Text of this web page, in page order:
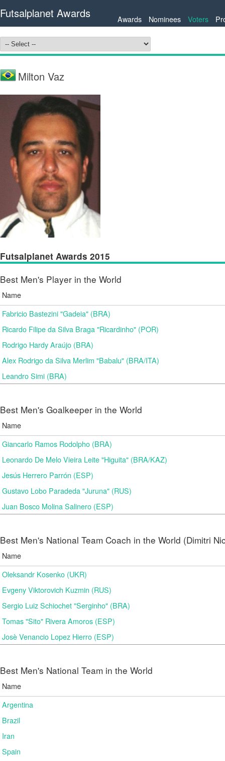
Futsalplanet Awards Awards Nominees Voters
Milton Vaz
Futsalplanet Awards 2015
Best Men's Player in the World
Name
Fabricio Bastezini "Gadeia" (BRA)
Ricardo Filipe da Silva Braga "Ricardinho" (POR)
Rodrigo Hardy Araújo (BRA)
Alex Rodrigo da Silva Merlim "Babalu" (BRA/ITA)
Leandro Simi (BRA)
Best Men's Goalkeeper in the World
Name
Giancarlo Ramos Rodolpho (BRA)
Leonardo De Melo Vieira Leite "Higuita" (BRA/KAZ)
Jesús Herrero Parrón (ESP)
Gustavo Lobo Paradeda "Juruna" (RUS)
Juan Bosco Molina Salinero (ESP)
Best Men's National Team Coach in the World (Dimitri
Name
Oleksandr Kosenko (UKR)
Evgeny Viktorovich Kuzmin (RUS)
Sergio Luiz Schiochet "Serginho" (BRA)
Tomas "Sito" Rivera Amoros (ESP)
Josè Venancio Lopez Hierro (ESP)
Best Men's National Team in the World
Name
Argentina
Brazil
Iran
Spain